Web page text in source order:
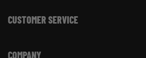
CUSTOMER SERVICE
Shipping Information | FAQ
COMPANY